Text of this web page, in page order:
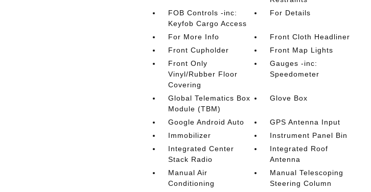
FOB Controls -inc:
Keyfob Cargo Access
For Details
For More Info
Front Cloth Headliner
Front Cupholder
Front Map Lights
Front Only
Vinyl/Rubber Floor
Covering
Gauges -inc:
Speedometer
Global Telematics Box
Module (TBM)
Glove Box
Google Android Auto
GPS Antenna Input
Immobilizer
Instrument Panel Bin
Integrated Center
Stack Radio
Integrated Roof
Antenna
Manual Air
Conditioning
Manual Telescoping
Steering Column